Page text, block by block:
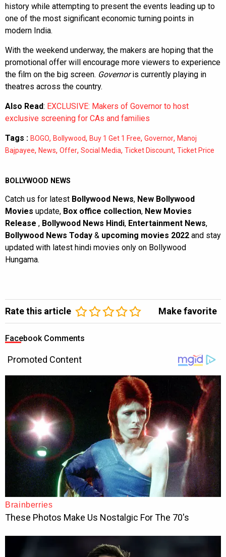
history while attempting to present the events leading up to
one of the most significant economic turning points in
modern India.
With the weekend underway, the makers are hoping that the
promotional offer will encourage more viewers to experience
the film on the big screen. Governoris currently playing in
theatres across the country.
Also Read: EXCLUSIVE: Makers of Governor to host
exclusive screening for CAs and families
Tags : BOGO, Bollywood, Buy 1 Get 1 Free, Governor, Manoj
Bajpayee, News, Offer, Social Media, Ticket Discount, Ticket Price
BOLLYWOOD NEWS
Catch us for latest Bollywood News, New Bollywood
Movies update, Box office collection, New Movies
Release , Bollywood News Hindi, Entertainment News,
Bollywood News Today & upcoming movies 2022 and stay
updated with latest hindi movies only on Bollywood
Hungama.
Rate this article Make favorite
Facebook Comments